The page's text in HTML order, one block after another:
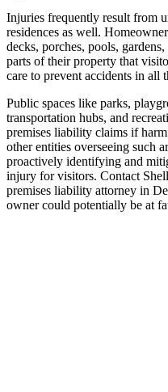
Injuries frequently result from
residences as well.
decks, porches, pools,
parts of their property that
care to prevent accidents in all
Public spaces like parks,
transportation hubs, and
premises liability claims if
other entities overseeing such
proactively identifying and
injury for visitors. Contact
premises liability attorney in
owner could potentially be at